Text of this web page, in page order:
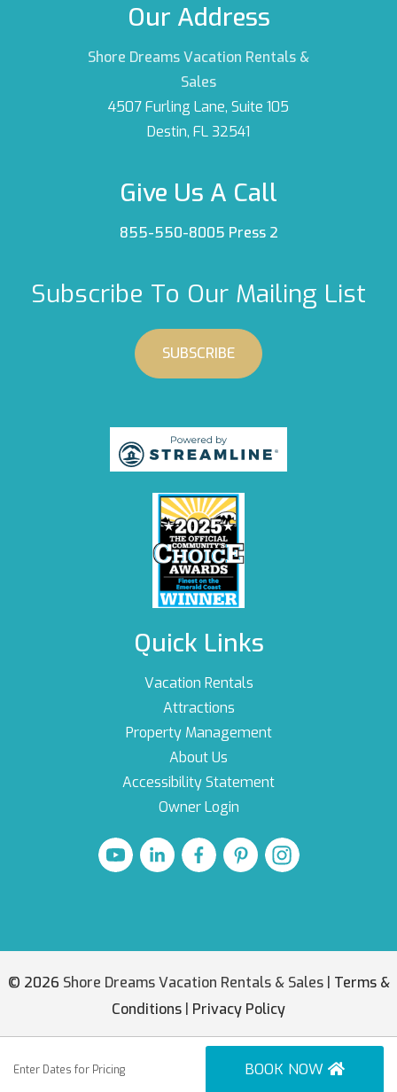
Enter Dates for Pricing BOOK NOW
Our Address
Shore Dreams Vacation Rentals &
Sales
4507 Furling Lane, Suite 105
Destin, FL 32541
Give Us A Call
855-550-8005 Press 2
Subscribe To Our Mailing List
SUBSCRIBE
Quick Links
Vacation Rentals
Attractions
Property Management
About Us
Accessibility Statement
Owner Login
© 2026 Shore Dreams Vacation Rentals & Sales | Terms &
Conditions
Privacy Policy